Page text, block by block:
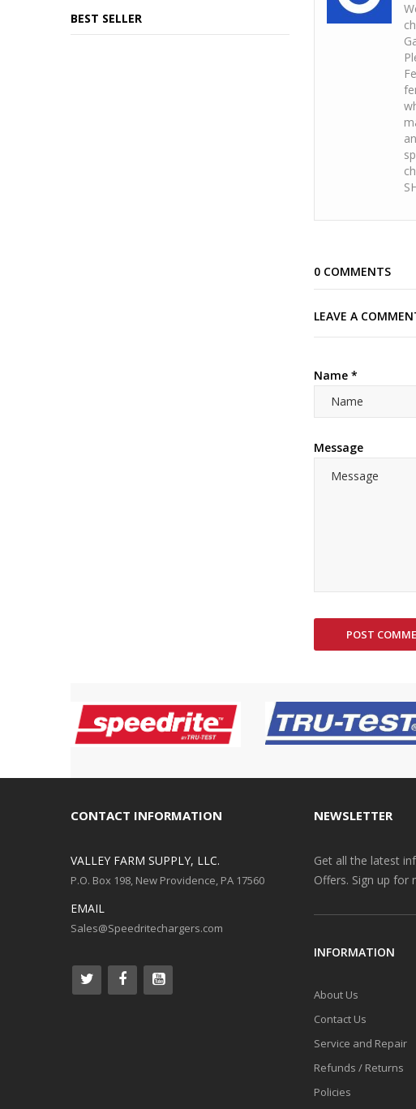
0 COMMENTS
LEAVE A
Name *
Message
POST
BEST SELLER
CONTACT INFORMATION
VALLEY FARM SUPPLY, LLC.
P.O. Box 198, New Providence, PA 17560
EMAIL
Sales@Speedritechargers.com
NEWSLETTER
Get all the latest
Offers. Sign up for
INFORMATION
About Us
Contact Us
Service and Repair
Refunds / Returns
Policies